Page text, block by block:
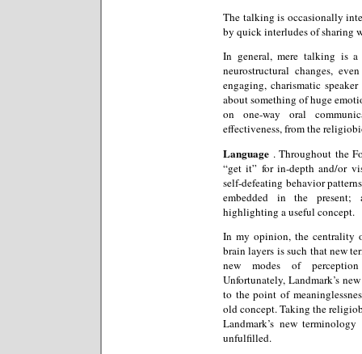
The talking is occasionally
by quick interludes of sharing
In general, mere talking is
neurostructural changes,
engaging, charismatic
about something of huge
on one-way oral
effectiveness, from the
Language . Throughout the
“get it” for in-depth and/or
self-defeating behavior
embedded in the present;
highlighting a useful concept.
In my opinion, the centrality
brain layers is such that new
new modes of
Unfortunately, Landmark’s
to the point of
old concept. Taking the
Landmark’s new
unfulfilled.